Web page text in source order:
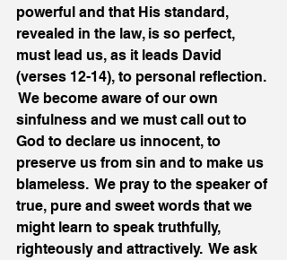
powerful and that His standard,
revealed in the law, is so perfect,
must lead us, as it leads David
(verses 12-14), to personal reflection.
We become aware of our own
sinfulness and we must call out to
God to declare us innocent, to
preserve us from sin and to make us
blameless.  We pray to the speaker of
true, pure and sweet words that we
might learn to speak truthfully,
righteously and attractively.  We ask